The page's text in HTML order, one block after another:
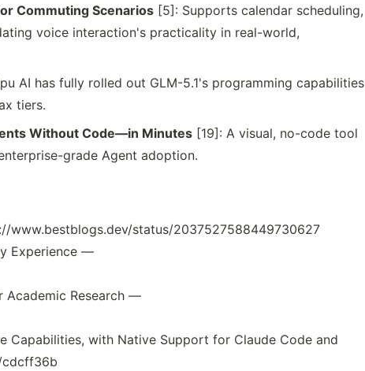
Commuting Scenarios [5]: Supports calendar scheduling,
voice interaction's practicality in real-world,
AI has fully rolled out GLM-5.1's programming capabilities
tiers.
Without Code—in Minutes [19]: A visual, no-code tool
grade Agent adoption.
www.bestblogs.dev/status/2037527588449730627
Experience —
Academic Research —
Capabilities, with Native Support for Claude Code and
cdcff36b